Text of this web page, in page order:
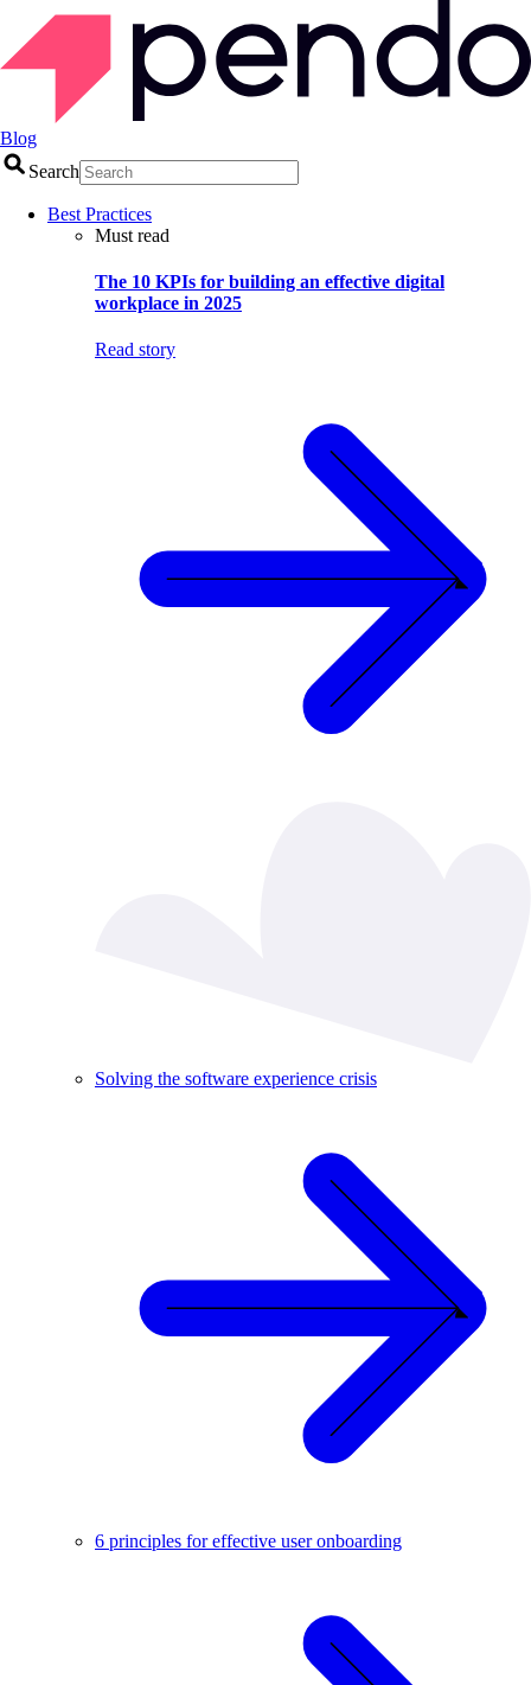
Blog
Search
Best Practices
Must read
The 10 KPIs for building an effective digital
workplace in 2025
Read story
Solving the software experience crisis
6 principles for effective user onboarding